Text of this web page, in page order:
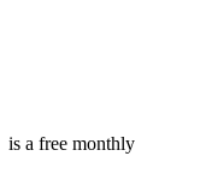
is a free monthly